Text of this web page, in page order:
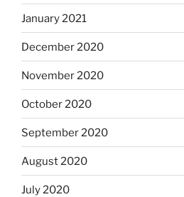
January 2021
December 2020
November 2020
October 2020
September 2020
August 2020
July 2020